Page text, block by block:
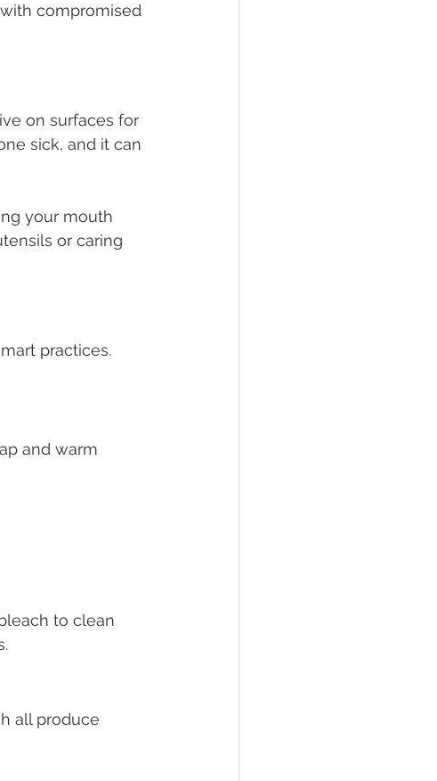
compromised
on surfaces for
sick, and it can
your mouth
or caring
practices.
and warm
to clean
all produce